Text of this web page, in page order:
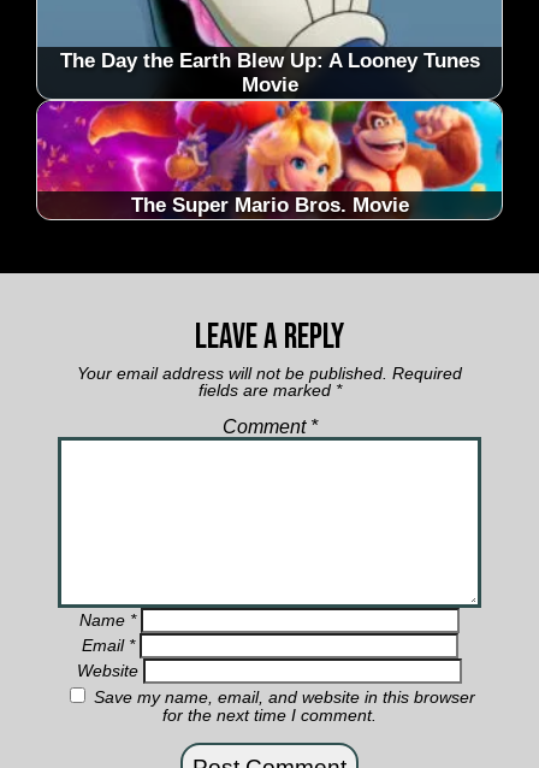
The Day the Earth Blew Up: A Looney Tunes
Movie
The Super Mario Bros. Movie
Leave a Reply
Your email address will not be published. Required
fields are marked *
Comment *
Name *
Email *
Website
Save my name, email, and website in this browser
for the next time I comment.